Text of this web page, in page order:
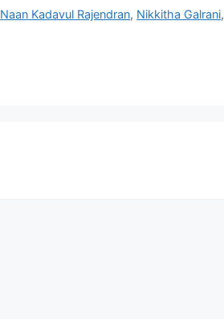
Naan Kadavul Rajendran, Nikkitha Galrani,